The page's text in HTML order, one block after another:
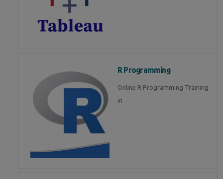
R Programming
Online R Programming Training
in